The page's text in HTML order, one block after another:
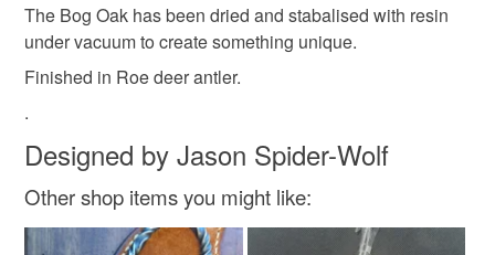
Black
Please note that if your order is being posted outside
mainland UK, you (or the recipient) may have to pay
customs or VAT charges and a handling fee. The seller is
Read the Folksy Returns Policy.
The Bog Oak has been dried and stabalised with resin
under vacuum to create something unique.
Finished in Roe deer antler.
.
Designed by Jason Spider-Wolf
Other shop items you might like: